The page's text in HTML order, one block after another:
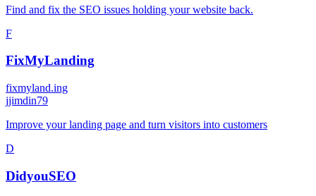
Find and fix the SEO issues holding your website back.
F
FixMyLanding
fixmyland.ing
jjimdin79
Improve your landing page and turn visitors into customers
D
DidyouSEO